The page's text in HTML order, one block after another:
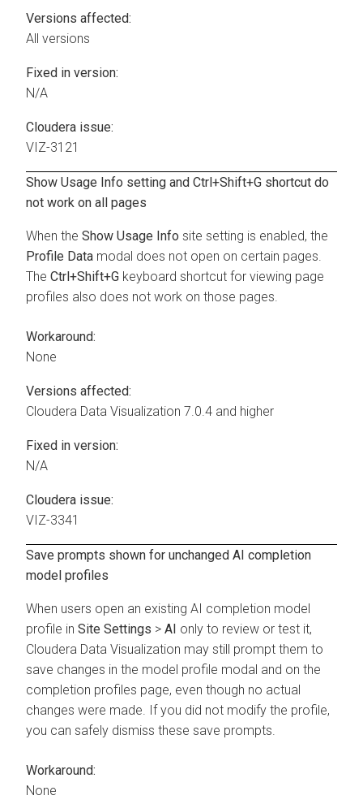
Versions affected:
All versions
Fixed in version:
N/A
Cloudera issue:
VIZ-3121
Show Usage Info setting and Ctrl+Shift+G shortcut do
not work on all pages
When the Show Usage Info site setting is enabled, the
Profile Data modal does not open on certain pages.
The Ctrl+Shift+G keyboard shortcut for viewing page
profiles also does not work on those pages.
Workaround:
None
Versions affected:
Cloudera Data Visualization 7.0.4 and higher
Fixed in version:
N/A
Cloudera issue:
VIZ-3341
Save prompts shown for unchanged AI completion
model profiles
When users open an existing AI completion model
profile in Site Settings > AI only to review or test it,
Cloudera Data Visualization may still prompt them to
save changes in the model profile modal and on the
completion profiles page, even though no actual
changes were made. If you did not modify the profile,
you can safely dismiss these save prompts.
Workaround:
None